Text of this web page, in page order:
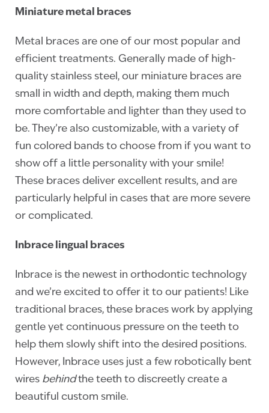
Miniature metal braces
Metal braces are one of our most popular and
efficient treatments. Generally made of high-
quality stainless steel, our miniature braces are
small in width and depth, making them much
more comfortable and lighter than they used to
be. They’re also customizable, with a variety of
fun colored bands to choose from if you want to
show off a little personality with your smile!
These braces deliver excellent results, and are
particularly helpful in cases that are more severe
or complicated.
Inbrace lingual braces
Inbrace is the newest in orthodontic technology
and we’re excited to offer it to our patients! Like
traditional braces, these braces work by applying
gentle yet continuous pressure on the teeth to
help them slowly shift into the desired positions.
However, Inbrace uses just a few robotically bent
wires behindthe teeth to discreetly create a
beautiful custom smile.